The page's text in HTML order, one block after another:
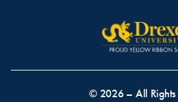
© 2026 – All Rights